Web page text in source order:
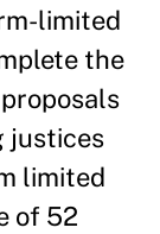
limited
the
justices
limited
of 52